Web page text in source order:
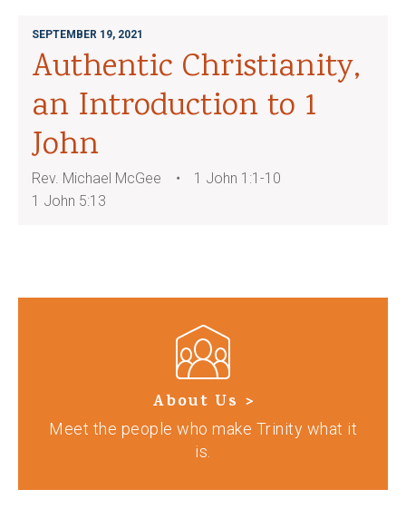
SEPTEMBER 19, 2021
Authentic Christianity,
an Introduction to 1
John
Rev. Michael McGee
1 John 1:1-10
1 John 5:13
About Us >
Meet the people who make Trinity what it
is.